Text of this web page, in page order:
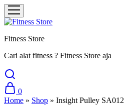
Fitness Store
Cari alat fitness ? Fitness Store aja
0
Home » Shop » Insight Pulley SA012